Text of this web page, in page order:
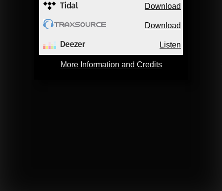
Download
Download
Listen
More Information and Credits